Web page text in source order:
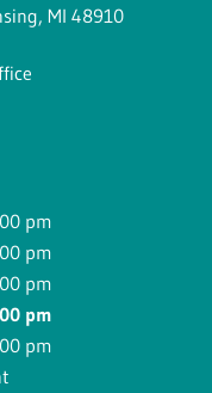
MI 48910
pm
pm
pm
pm
pm